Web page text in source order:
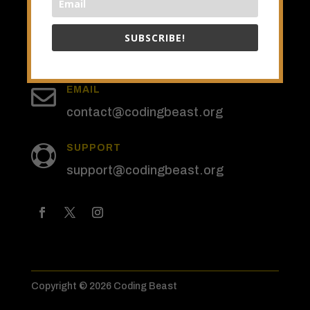
SUBSCRIBE
 EMAIL
contact@codingbeast.org
 SUPPORT
support@codingbeast.org
Copyright © 2026 Coding Beast
SUBSCRIBE!